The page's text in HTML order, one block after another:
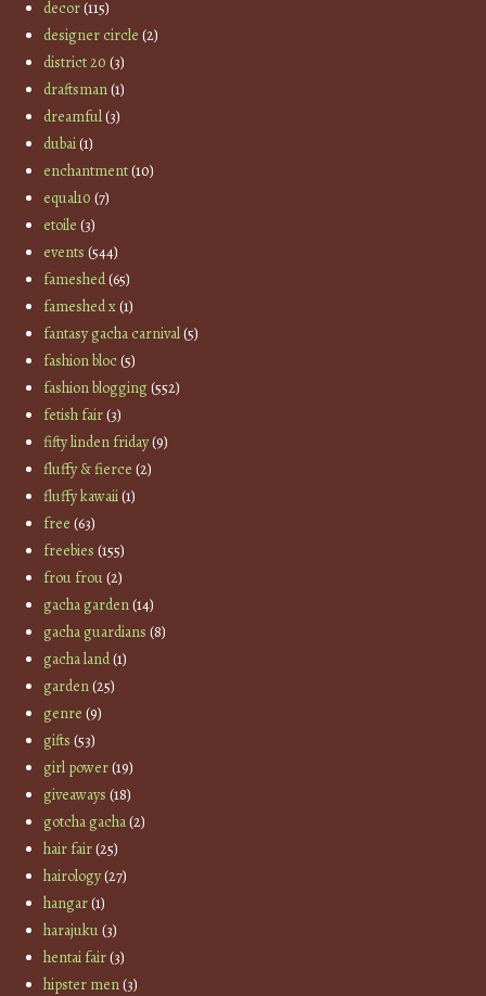
decor(115)
designer circle (2)
district 20 (3)
draftsman(1)
dreamful(3)
dubai(1)
enchantment(10)
equal10 (7)
etoile (3)
events (544)
fameshed(65)
fameshed x(1)
fantasy gacha carnival(5)
fashion bloc(5)
fashion blogging(552)
fetish fair(3)
fifty linden friday(9)
fluffy & fierce (2)
fluffy kawaii(1)
free (63)
freebies (155)
frou frou(2)
gacha garden(14)
gacha guardians (8)
gacha land(1)
garden(25)
genre (9)
gifts (53)
girl power(19)
giveaways (18)
gotcha gacha(2)
hair fair(25)
hairology(27)
hangar(1)
harajuku(3)
hentai fair(3)
hipster men(3)